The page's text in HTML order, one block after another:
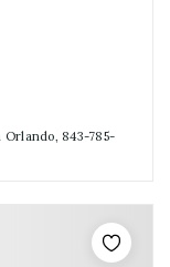
Orlando, 843-785-